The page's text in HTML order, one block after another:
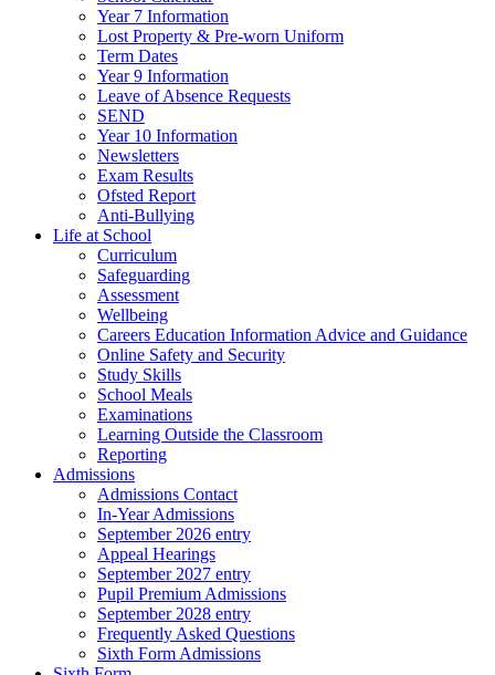
Year 7 Information
Lost Property & Pre-worn Uniform
Term Dates
Year 9 Information
Leave of Absence Requests
SEND
Year 10 Information
Newsletters
Exam Results
Ofsted Report
Anti-Bullying
Life at School
Curriculum
Safeguarding
Assessment
Wellbeing
Careers Education Information Advice and Guidance
Online Safety and Security
Study Skills
School Meals
Examinations
Learning Outside the Classroom
Reporting
Admissions
Admissions Contact
In-Year Admissions
September 2026 entry
Appeal Hearings
September 2027 entry
Pupil Premium Admissions
September 2028 entry
Frequently Asked Questions
Sixth Form Admissions